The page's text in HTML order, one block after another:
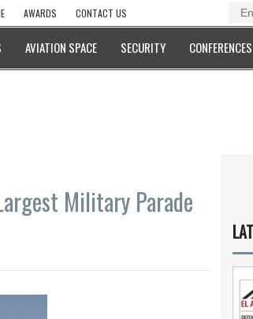
AWARDS CONTACT US
AVIATION SPACE SECURITY
Military Parade